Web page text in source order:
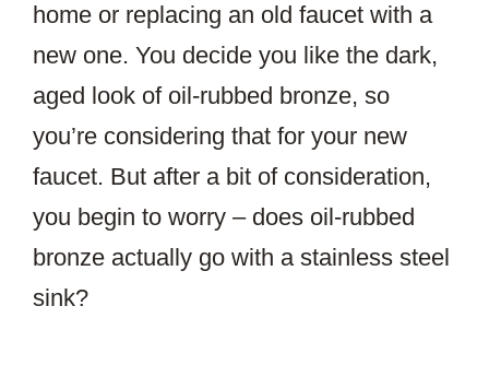
home or replacing an old faucet with a
new one. You decide you like the dark,
aged look of oil-rubbed bronze, so
you’re considering that for your new
faucet. But after a bit of consideration,
you begin to worry – does oil-rubbed
bronze actually go with a stainless steel
sink?